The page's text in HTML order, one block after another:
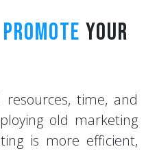
Promote Your
time, and
old marketing
is more efficient,